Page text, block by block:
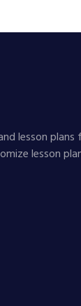
lesson plans
lesson